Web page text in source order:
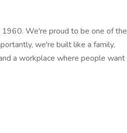
1960. We're proud to be one of the
we're built like a family,
a workplace where people want